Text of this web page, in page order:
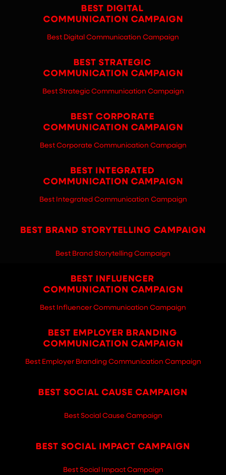
Best Digital Communication Campaign
Best Strategic Communication Campaign
Best Corporate Communication Campaign
Best Integrated Communication Campaign
Best Brand Storytelling Campaign
Best Influencer Communication Campaign
Best Employer Branding Communication Campaign
Best Social Cause Campaign
Best Social Impact Campaign